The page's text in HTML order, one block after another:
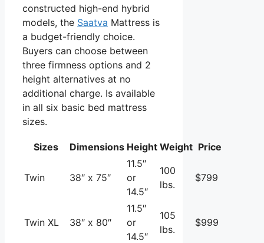
constructed high-end hybrid
models, the Saatva Mattress is
a budget-friendly choice.
Buyers can choose between
three firmness options and 2
height alternatives at no
additional charge. Is available
in all six basic bed mattress
sizes.
Sizes Dimensions Height Weight Price
Twin 38″ x 75″
11.5″
or
14.5″
100
lbs.
$799
Twin XL 38″ x 80″
11.5″
or
14.5″
105
lbs.
$999